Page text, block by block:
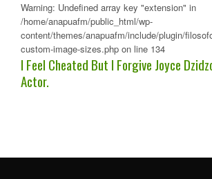
Warning: Undefined array key "extension" in
/home/anapuafm/public_html/wp-
content/themes/anapuafm/include/plugin/
custom-image-sizes.php on line 134
I Feel Cheated But I Forgive Joyce
Actor.